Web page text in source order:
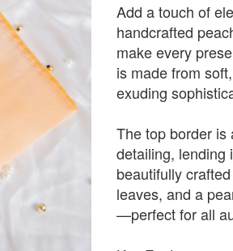
Add a touch of
handcrafted
make every
is made from
exuding
The top border is
detailing, lending
beautifully
leaves, and a
—perfect for all